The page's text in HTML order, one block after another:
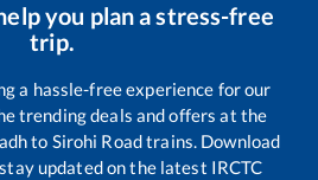
you plan a stress-free
trip.
a hassle-free experience for our
trending deals and offers at the
to Sirohi Roadtrains. Download
updated on the latest IRCTC